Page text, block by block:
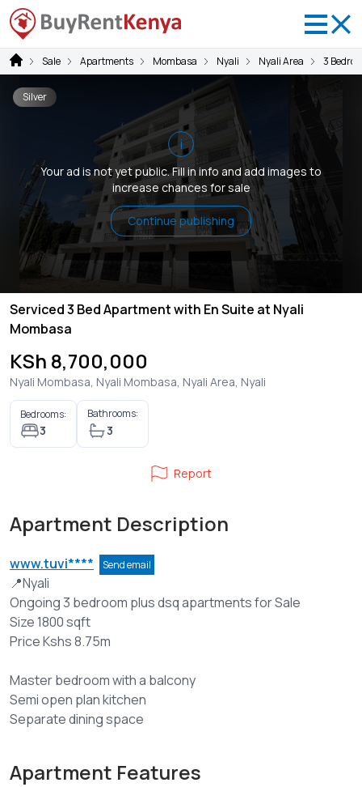
Sale Apartments Mombasa Nyali Nyali Area 3
i
Your ad is not yet public. Fill in info and add images to
increase chances for sale
Continue publishing
Silver
Serviced 3 Bed Apartment with En Suite at Nyali
Mombasa
KSh 8,700,000
Nyali Mombasa, Nyali Mombasa, Nyali Area, Nyali
Bedrooms:
3
Bathrooms:
3
Report
Apartment Description
www.tuvi**** Send email
📍Nyali
Ongoing 3 bedroom plus dsq apartments for Sale
Size 1800 sqft
Price Kshs 8.75m
Master bedroom with a balcony
Semi open plan kitchen
Separate dining space
Back Up Generator
Apartment Features